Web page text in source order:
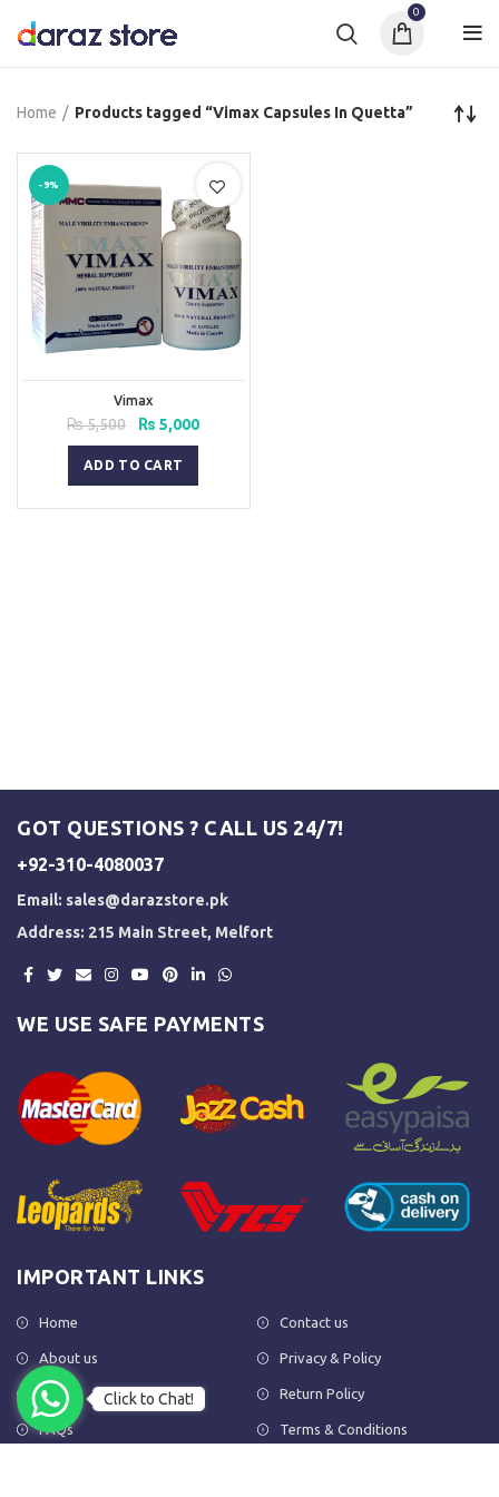
0
Home Products tagged “Vimax Capsules In Quetta”
-9%
Vimax
₨5,500
Original
price
was:
₨ 5,500.
₨ 5,000Current
ADD TO CART
GOT QUESTIONS ? CALL US 24/7!
+92-310-4080037
Email: sales@darazstore.pk
Address: 215 Main Street, Melfort
WE USE SAFE PAYMENTS
IMPORTANT LINKS
Home
About us
Shop
FAQs
Contact us
Privacy & Policy
Return Policy
Terms & Conditions
Click to Chat!